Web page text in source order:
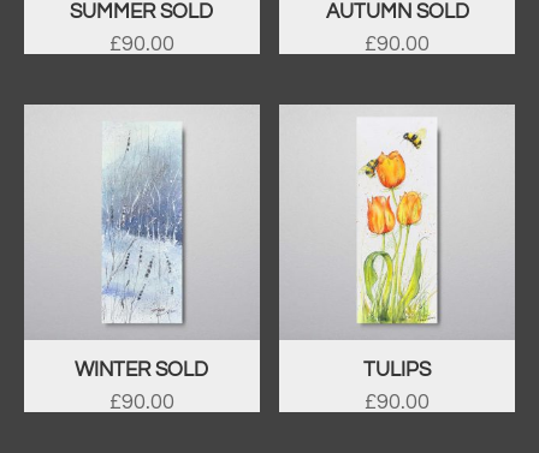
SUMMER SOLD
£90.00
AUTUMN SOLD
£90.00
WINTER SOLD
£90.00
TULIPS
£90.00